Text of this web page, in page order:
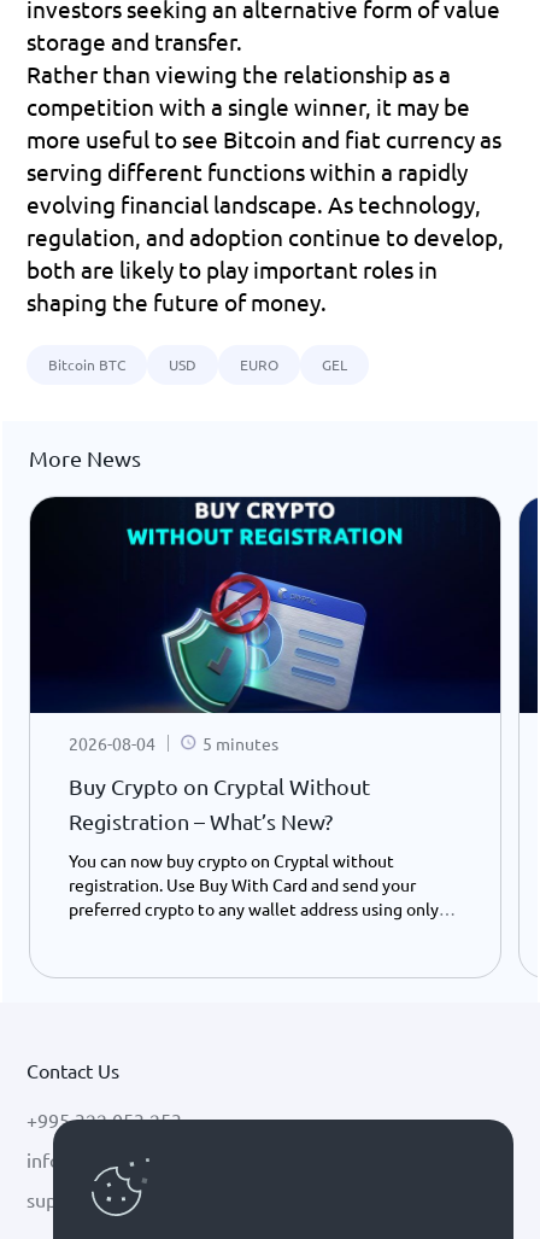
investors seeking an alternative form of value
storage and transfer.
Rather than viewing the relationship as a
competition with a single winner, it may be
more useful to see Bitcoin and fiat currency as
serving different functions within a rapidly
evolving financial landscape. As technology,
regulation, and adoption continue to develop,
both are likely to play important roles in
shaping the future of money.
Bitcoin BTC USD EURO GEL
More News
2026-08-04 5 minutes
Buy Crypto on Cryptal Without
Registration – What’s New?
You can now buy crypto on Cryptal without
registration. Use Buy With Card and send your
preferred crypto to any wallet address using only
Contact Us
+995 322 053 253
info@cryptal.com
support@cryptal.com